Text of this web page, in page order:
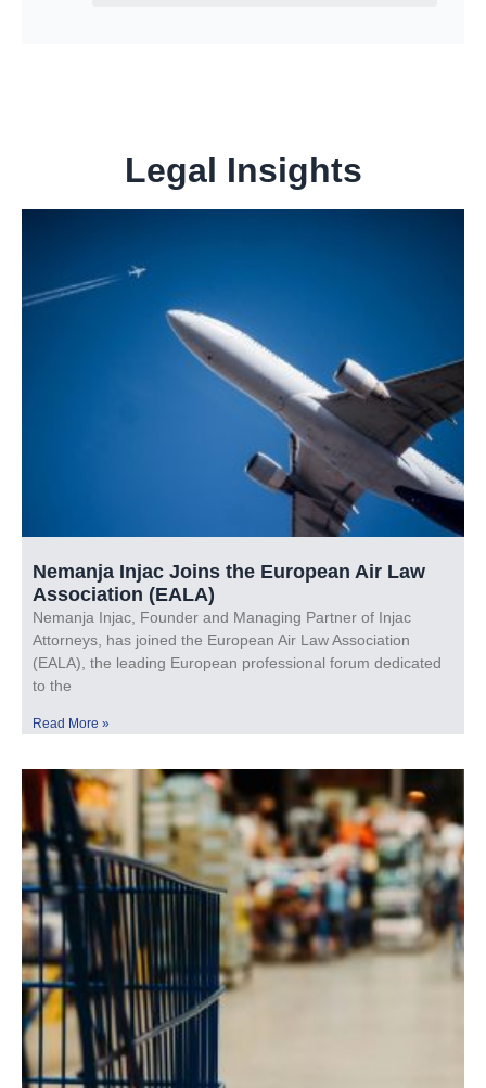
Legal Insights
Nemanja Injac Joins the European Air Law
Association (EALA)
Nemanja Injac, Founder and Managing Partner of Injac
Attorneys, has joined the European Air Law Association
(EALA), the leading European professional forum dedicated
to the
Read More »